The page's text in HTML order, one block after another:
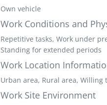
Own vehicle
Work Conditions and
Repetitive tasks, Work under
Standing for extended periods
Work Location
Urban area, Rural area, Willing
Work Site Environment